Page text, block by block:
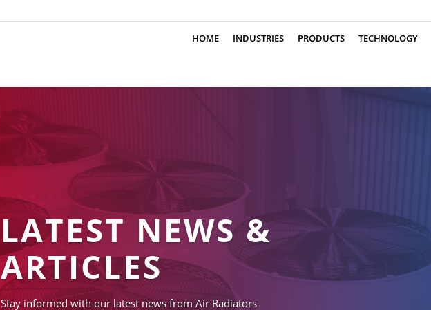
HOME INDUSTRIES PRODUCTS TECHNOLOGY
LATEST NEWS &
ARTICLES
Stay informed with our latest news from Air Radiators